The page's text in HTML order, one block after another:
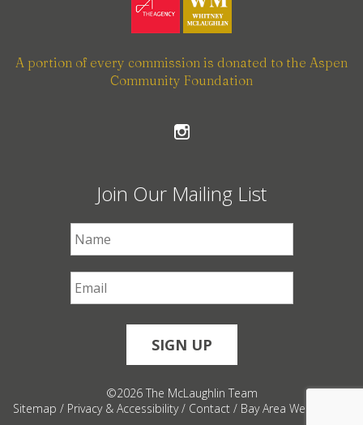
A portion of every commission is donated to the Aspen
Community Foundation
Join Our Mailing List
©2026 The McLaughlin Team
Sitemap / Privacy & Accessibility/ Contact/ Bay Area Web Design